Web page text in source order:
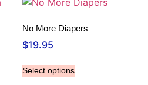
No More Diapers
$19.95
Select options